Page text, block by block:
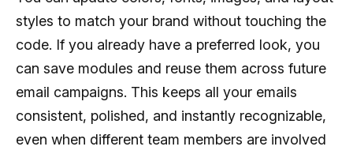
styles to match your brand without touching the
code. If you already have a preferred look, you
can save modules and reuse them across future
email campaigns. This keeps all your emails
consistent, polished, and instantly recognizable,
even when different team members are involved